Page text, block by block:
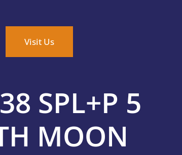
Visit Us
SPL+P 5
MOON